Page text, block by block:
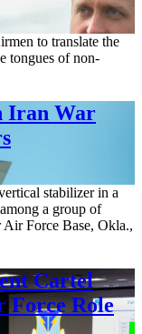
to translate the
tongues of non-
Iran War
stabilizer in a
a group of
Air Force Base, Okla.,
Cartel
Force Role